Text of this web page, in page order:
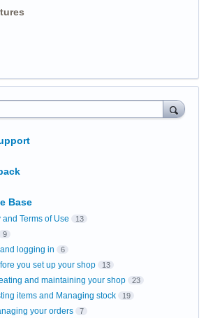
Base
Terms of Use 13
9
logging in 6
you set up your shop 13
and maintaining your shop 23
items and Managing stock 19
your orders 7